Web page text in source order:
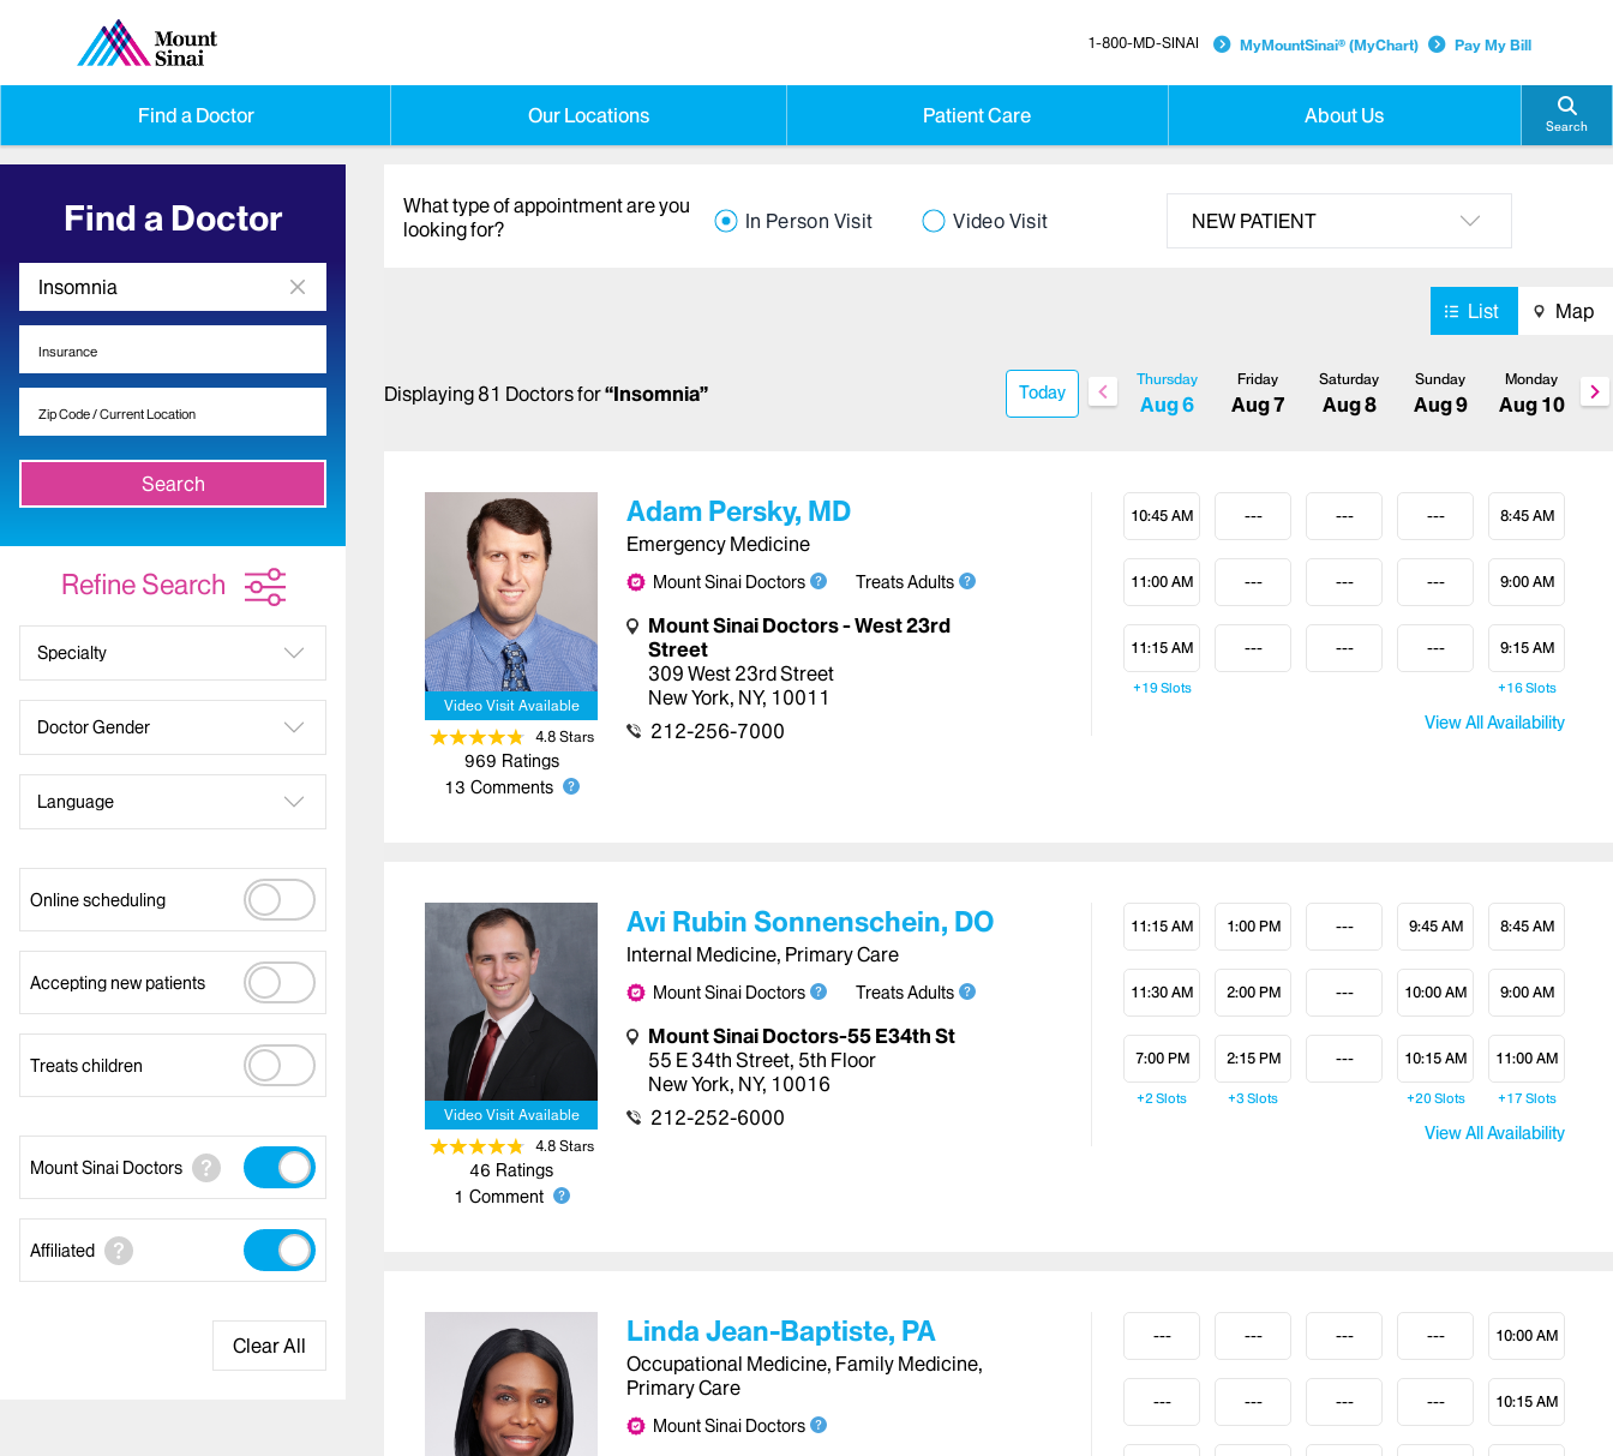
1-800-MD-SINAI MyMountSinai® (MyChart) Pay My Bill
Find a Doctor Our Locations Patient Care About Us Search
Find a Doctor
Search
Refine Search
Specialty
Doctor Gender
Language
Online scheduling
Accepting new patients
Treats children
Mount Sinai Doctors
Affiliated
Clear All
What type of appointment are you
looking for?
In Person Visit Video Visit NEW PATIENT
List Map
Displaying 81 Doctorsfor“Insomnia” Today
Thursday
Aug 6
Friday
Aug 7
Saturday
Aug 8
Sunday
Aug 9
Monday
Aug 10
Video Visit Available
4.8Stars
969 Ratings
13 Comments
Adam Persky, MD
Emergency Medicine
Mount Sinai Doctors Treats Adults
Mount Sinai Doctors - West 23rd
Street
309 West 23rd Street
New York, NY, 10011
212-256-7000
10:45 AM
11:00 AM
11:15 AM
+19Slots
---
---
---
---
---
---
---
---
---
8:45 AM
9:00 AM
9:15 AM
+16Slots
View All Availability
Video Visit Available
4.8Stars
46 Ratings
1 Comment
Avi Rubin Sonnenschein, DO
Internal Medicine, Primary Care
Mount Sinai Doctors Treats Adults
Mount Sinai Doctors-55 E34th St
55 E 34th Street, 5th Floor
New York, NY, 10016
212-252-6000
11:15 AM
11:30 AM
7:00 PM
+2 Slots
1:00 PM
2:00 PM
2:15 PM
+3Slots
---
---
---
9:45 AM
10:00 AM
10:15 AM
+20Slots
8:45 AM
9:00 AM
11:00 AM
+17 Slots
View All Availability
Linda Jean-Baptiste, PA
Occupational Medicine, Family Medicine,
Primary Care
Mount Sinai Doctors
---
---
---
---
---
---
---
---
10:00 AM
10:15 AM